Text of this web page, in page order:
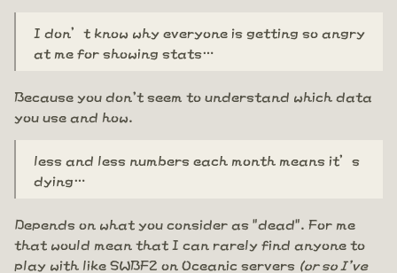
I don’t know why everyone is getting so angry
at me for showing stats…
Because you don't seem to understand which data
you use and how.
less and less numbers each month means it’s
dying…
Depends on what you consider as "dead". For me
that would mean that I can rarely find anyone to
play with like SWBF2 on Oceanic servers (or so I've